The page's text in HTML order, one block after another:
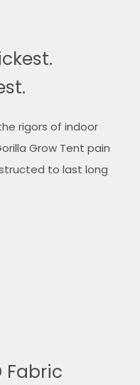
rigors of indoor
Grow Tent pain
to last long
Fabric